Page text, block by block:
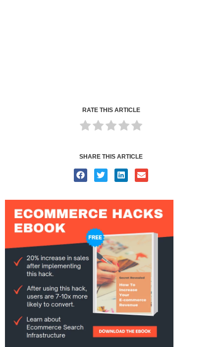
RATE THIS ARTICLE
SHARE THIS ARTICLE